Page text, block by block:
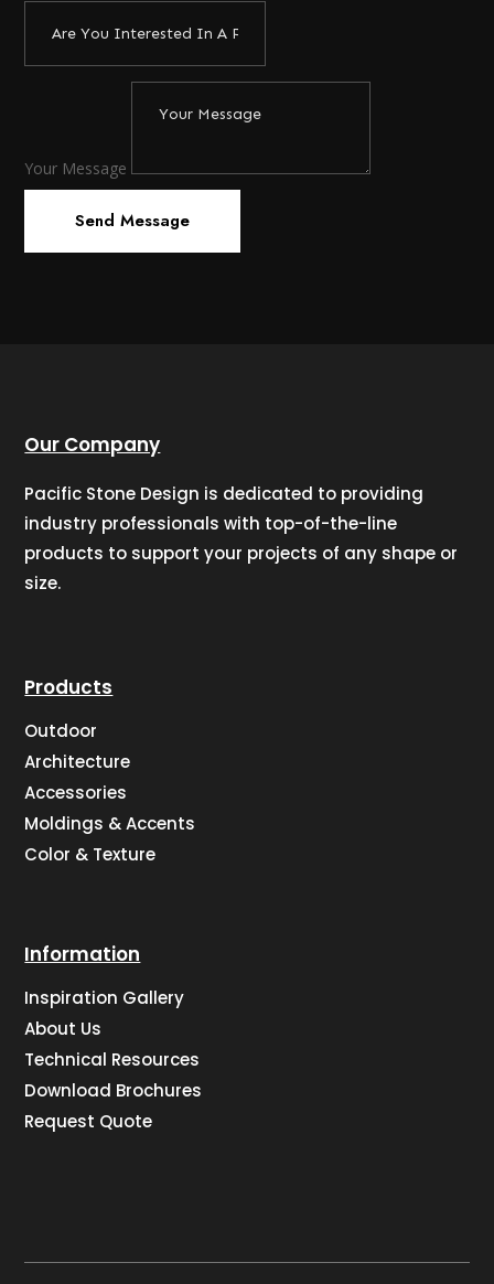
Your Message
Send Message
Our Company
Pacific Stone Design is dedicated to providing
industry professionals with top-of-the-line
products to support your projects of any shape or
size.
Products
Outdoor
Architecture
Accessories
Moldings & Accents
Color & Texture
Information
Inspiration Gallery
About Us
Technical Resources
Download Brochures
Request Quote